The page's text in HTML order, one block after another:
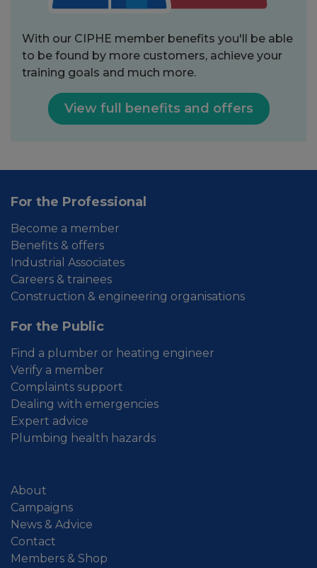
With our CIPHE member benefits you'll be able
to be found by more customers, achieve your
training goals and much more.
View full benefits and offers
For the Professional
Become a member
Benefits & offers
Industrial Associates
Careers & trainees
Construction & engineering organisations
For the Public
Find a plumber or heating engineer
Verify a member
Complaints support
Dealing with emergencies
Expert advice
Plumbing health hazards
About
Campaigns
News & Advice
Contact
Members & Shop